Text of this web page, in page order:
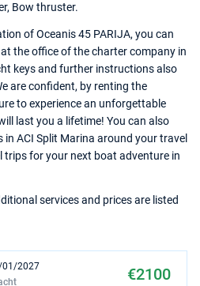
Bow thruster.
of Oceanis 45 PARIJA, you can
the office of the charter company in
keys and further instructions also
are confident, by renting the
to experience an unforgettable
last you a lifetime! You can also
ACI Split Marina around your travel
trips for your next boat adventure in
services and prices are listed
2027 €2100